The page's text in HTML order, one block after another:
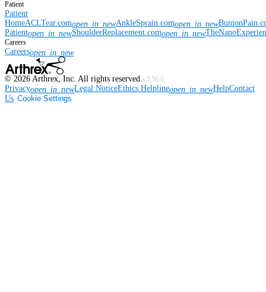
Patient
Patient
HomeACLTear.comopen_in_newAnkleSprain.comopen_in_new
Patientopen_in_newShoulderReplacement.comopen_in_new
Careers
Careersopen_in_new
© 2026 Arthrex, Inc. All rights reserved.v3.56.0
Privacyopen_in_newLegal NoticeEthics Helplineopen_in_newHelpContact
Us Cookie Settings